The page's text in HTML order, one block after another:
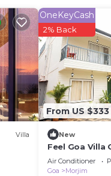
Villa
From US $333
OneKeyCash
2% Back
New
Feel Goa Villa
Guru.
Air Conditioner
Goa
Morjim